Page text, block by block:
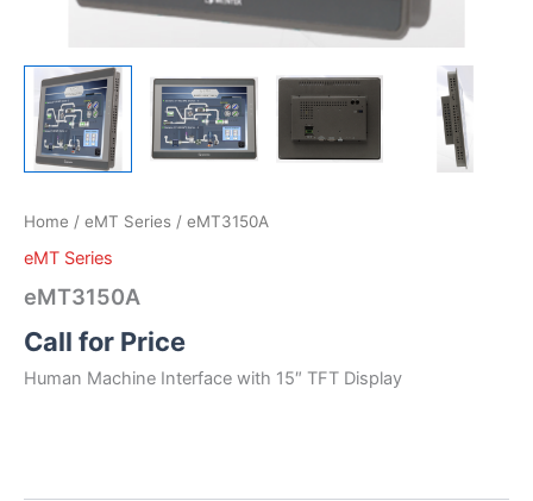
Home / eMT Series / eMT3150A
eMT Series
eMT3150A
Call for Price
Human Machine Interface with 15″ TFT Display